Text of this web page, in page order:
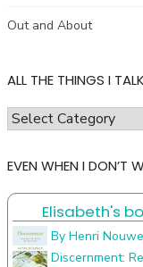
Out and About
ALL THE THINGS I
all
things
talk
about
EVEN WHEN I DON’T
Elisabeth's
By Henri
Discernment: